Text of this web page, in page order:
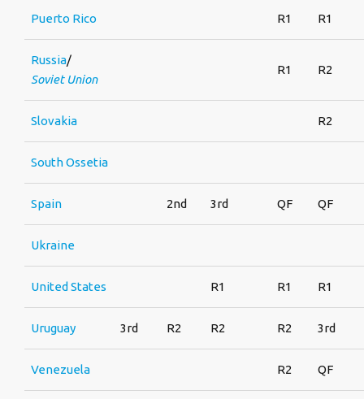
Puerto Rico R1 R1
Russia/
Soviet Union
R1 R2
Slovakia R2
South Ossetia
Spain 2nd 3rd QF QF
Ukraine
United States R1 R1 R1
Uruguay 3rd R2 R2 R2 3rd
Venezuela R2 QF